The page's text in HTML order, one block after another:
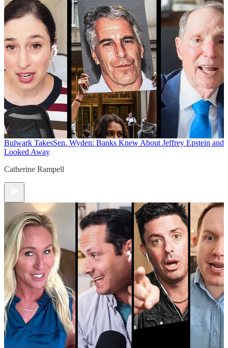
Bulwark TakesSen. Wyden: Banks Knew About Jeffrey Epstein and
Looked Away
Catherine Rampell